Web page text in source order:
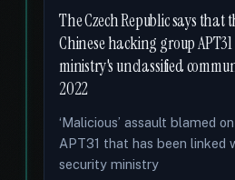
The Czech Republic says
Chinese hacking group
ministry's unclassified
2022
‘Malicious’ assault blamed
APT31 that has been linked
security ministry